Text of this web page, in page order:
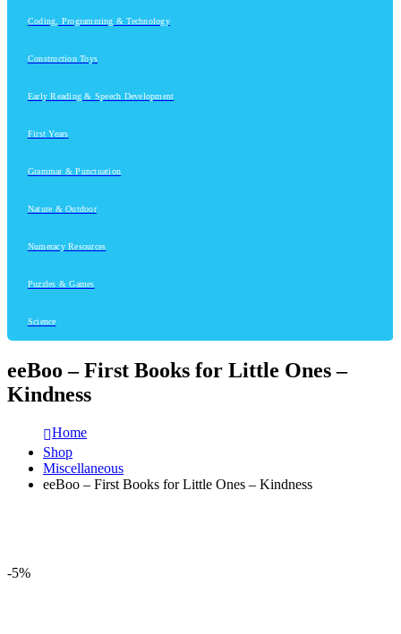
Coding, Programming & Technology
Construction Toys
Early Reading & Speech Development
First Years
Grammar & Punctuation
Nature & Outdoor
Numeracy Resources
Puzzles & Games
Science
eeBoo – First Books for Little Ones –
Kindness
Home
Shop
Miscellaneous
eeBoo – First Books for Little Ones – Kindness
-5%